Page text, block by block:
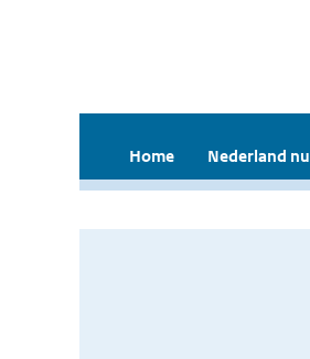
Home Nederland nu